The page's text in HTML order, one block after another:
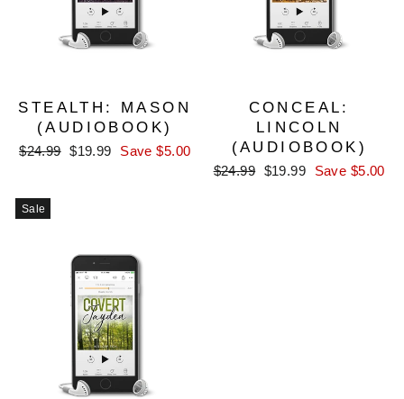
STEALTH: MASON
(AUDIOBOOK)
Regular
$24.99 Sale
$19.99 Save $5.00
CONCEAL:
LINCOLN
(AUDIOBOOK)
Regular
$24.99 Sale
$19.99 Save $5.00
Sale